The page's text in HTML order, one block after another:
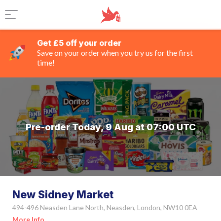
Get £5 off your order
Save on your order when you try us for the first
time!
Pre-order Today, 9 Aug at 07:00 UTC
New Sidney Market
494-496 Neasden Lane North, Neasden, London, NW10 0EA
More Info